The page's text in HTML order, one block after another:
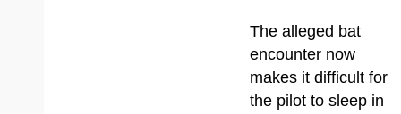
The alleged bat
encounter now
makes it difficult for
the pilot to sleep in